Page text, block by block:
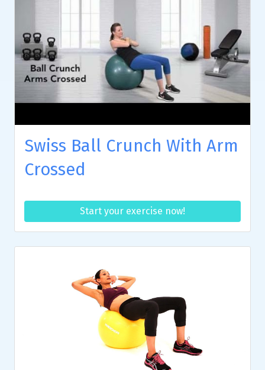
Swiss Ball Crunch With Arm
Crossed
Start your exercise now!